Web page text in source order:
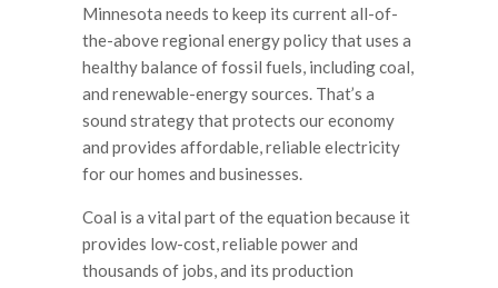
Minnesota needs to keep its current all-of-
the-above regional energy policy that uses a
healthy balance of fossil fuels, including coal,
and renewable-energy sources. That’s a
sound strategy that protects our economy
and provides affordable, reliable electricity
for our homes and businesses.
Coal is a vital part of the equation because it
provides low-cost, reliable power and
thousands of jobs, and its production